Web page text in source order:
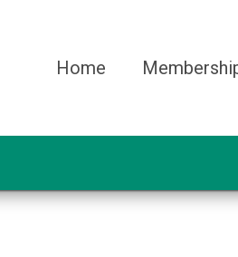
Home